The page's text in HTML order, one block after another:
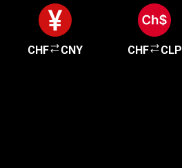
CHF CNY CHF CLP